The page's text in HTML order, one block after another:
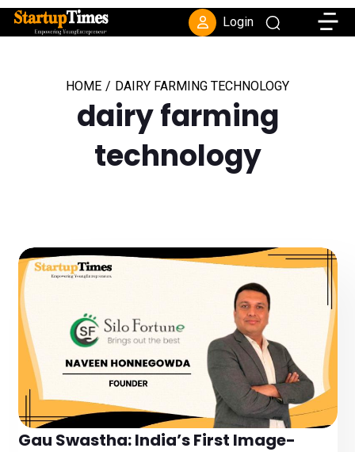
Login
HOME / DAIRY FARMING TECHNOLOGY
dairy farming
technology
Gau Swastha: India’s First Image-